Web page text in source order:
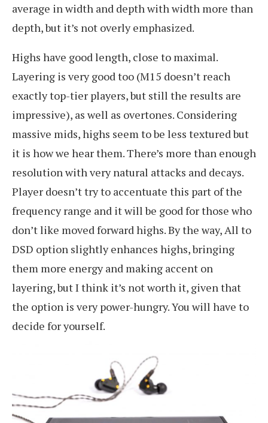
average in width and depth with width more than
depth, but it’s not overly emphasized.
Highs have good length, close to maximal.
Layering is very good too (M15 doesn’t reach
exactly top-tier players, but still the results are
impressive), as well as overtones. Considering
massive mids, highs seem to be less textured but
it is how we hear them. There’s more than enough
resolution with very natural attacks and decays.
Player doesn’t try to accentuate this part of the
frequency range and it will be good for those who
don’t like moved forward highs. By the way, All to
DSD option slightly enhances highs, bringing
them more energy and making accent on
layering, but I think it’s not worth it, given that
the option is very power-hungry. You will have to
decide for yourself.